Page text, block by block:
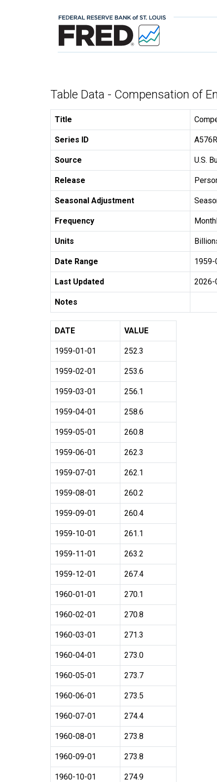
Table Data - Compensation of
Title
Series ID
Source U.S.
Release
Seasonal Adjustment
Frequency
Units
Date Range 1959-
Last Updated 2026-
Notes
DATE VALUE
1959-01-01 252.3
1959-02-01 253.6
1959-03-01 256.1
1959-04-01 258.6
1959-05-01 260.8
1959-06-01 262.3
1959-07-01 262.1
1959-08-01 260.2
1959-09-01 260.4
1959-10-01 261.1
1959-11-01 263.2
1959-12-01 267.4
1960-01-01 270.1
1960-02-01 270.8
1960-03-01 271.3
1960-04-01 273.0
1960-05-01 273.7
1960-06-01 273.5
1960-07-01 274.4
1960-08-01 273.8
1960-09-01 273.8
1960-10-01 274.9